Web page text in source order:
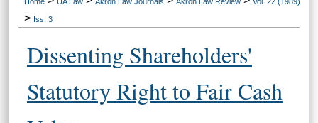
> Iss. 3
Dissenting Shareholders'
Statutory Right to Fair Cash